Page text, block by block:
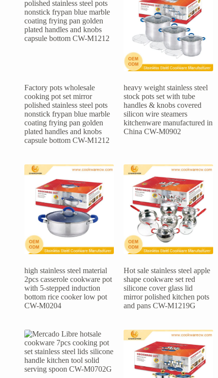
Factory pots wholesale
cooking pot set mirror
polished stainless steel pots
nonstick frypan blue marble
coating frying pan golden
plated handles and knobs
capsule bottom CW-M1212
heavy weight stainless steel
stock pots set with tube
handles & knobs covered
silicon wire steamers
kitchenware manufactured in
China CW-M0902
high stainless steel material
2pcs casserole cookware pot
with 5-stepped induction
bottom rice cooker low pot
CW-M0204
Hot sale stainless steel apple
shape cookware set red
silicone cover glass lid
mirror polished kitchen pots
and pans CW-M1219G